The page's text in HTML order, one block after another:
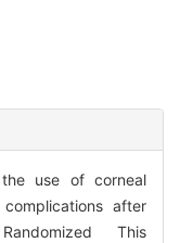
use of corneal
after
This